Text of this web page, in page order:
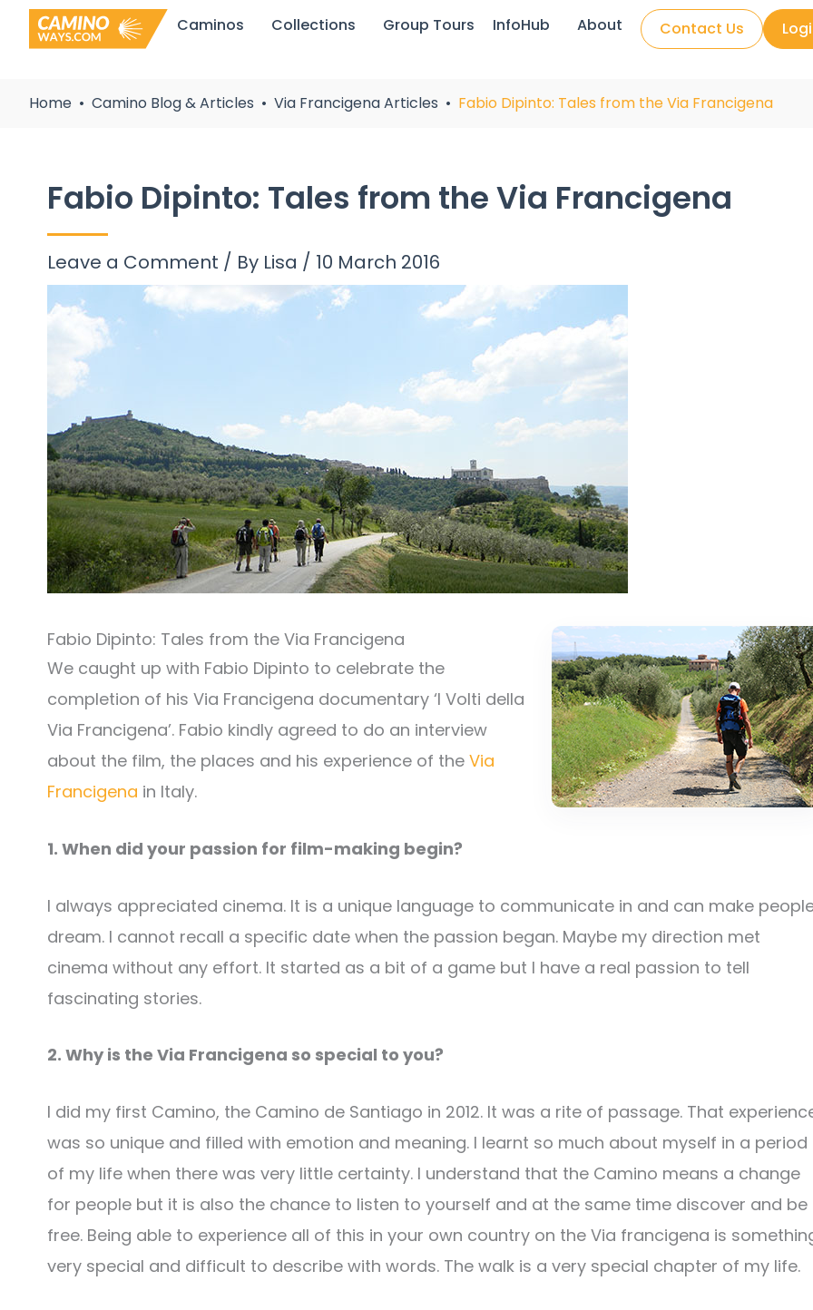
Skip
Caminos Collections Group Tours InfoHub About Contact Us
Home Camino Blog & Articles Via Francigena Articles Fabio Dipinto: Tales from the Via Francigena
Fabio Dipinto: Tales from the Via Francigena
Leave a Comment / By Lisa / 10 March 2016
Fabio Dipinto: Tales from the Via Francigena
We caught up with Fabio Dipinto to celebrate the
completion of his Via Francigena documentary ‘I Volti della
Via Francigena’. Fabio kindly agreed to do an interview
about the film, the places and his experience of the Via
Francigena in Italy.
1. When did your passion for film-making begin?
I always appreciated cinema. It is a unique language to communicate in and can make
dream. I cannot recall a specific date when the passion began. Maybe my direction met
cinema without any effort. It started as a bit of a game but I have a real passion to tell
fascinating stories.
2. Why is the Via Francigena so special to you?
I did my first Camino, the Camino de Santiago in 2012. It was a rite of passage. That
was so unique and filled with emotion and meaning. I learnt so much about myself in a period
of my life when there was very little certainty. I understand that the Camino means a change
for people but it is also the chance to listen to yourself and at the same time discover and be
free. Being able to experience all of this in your own country on the Via francigena is
very special and difficult to describe with words. The walk is a very special chapter of my life.